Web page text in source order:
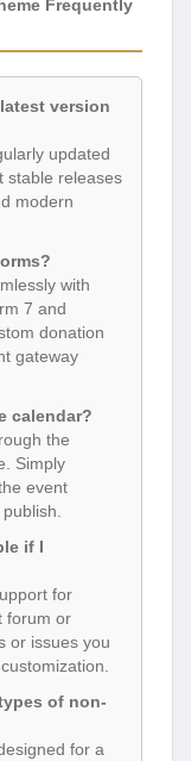
Frequently
version
updated
stable releases
modern
with
7 and
donation
gateway
calendar?
the
Simply
event
if I
for
forum or
or issues you
of non-
for a